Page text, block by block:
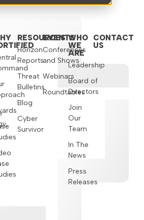
RESOURCES
Horizon
Reports
Threat
Bulletins
Blog
Cyber
Survivor
EVENTS
Conferences
and Shows
Webinars
Roundtables
WHO
WE
ARE
Leadership
Board of
Directors
Join
Our
Team
In The
News
Press
Releases
CONTACT
US